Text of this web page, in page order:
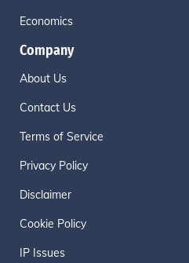
Economics
Company
About Us
Contact Us
Terms of Service
Privacy Policy
Disclaimer
Cookie Policy
IP Issues